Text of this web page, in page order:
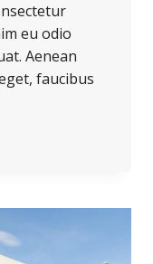
eu odio
Aenean
faucibus